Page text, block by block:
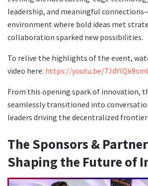
leadership, and meaningful
environment where bold ideas met
collaboration sparked new possibilities.
To relive the highlights of the event,
video here: https://youtu.be/
From this opening spark of innovation,
seamlessly transitioned into
leaders driving the decentralized
The Sponsors &
Shaping the Future of